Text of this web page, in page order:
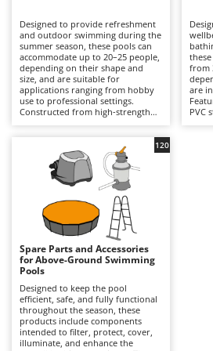
Band Saws
Battery Chargers - Starters
Battery-Powered Grass
Battery-powered
Bone Bandsaws
Botting Machines
Brush cutter arms for tractors
Brush Cutters
C
Carpet and Upholstery Cleaners
Chainsaws
Copper Pots with Electric Motor
Corn Shellers
Annovi Reverberi
ANTHBOT
Archman
Arco
Argo
Ariete
Artus
Attila
Ausonia
Awelco
B
Baesso
Bahco
Designed to provide refreshment
and outdoor swimming during the
summer season, these pools can
accommodate up to 20–25 people,
depending on their shape and
size, and are suitable for
applications ranging from hobby
use to professional settings.
Constructed from high-strength
steel frames or other composite
materials, they are available in
round, rectangular, oval and
square designs, with capacities
ranging from a few hundred litres
to over 50,000 litres. The
integrated filtration system –
either cartridge- or sand-based –
ensures clear water through a
continuous circulation cycle, while
accessories such as ladders,
ground cloths and protective
covers enhance safety and
durability. Compared with
inflatable hot tubs, these pools
prioritise a larger swimming area
and greater bathing capacity. They
are ideal for private gardens,
holiday homes and hospitality
from
are
PVC
Spare Parts and Accessories
for Above-Ground Swimming
Pools
Designed to keep the pool
efficient, safe, and fully functional
throughout the season, these
products include components
intended to filter, protect, cover,
illuminate, and enhance the
120